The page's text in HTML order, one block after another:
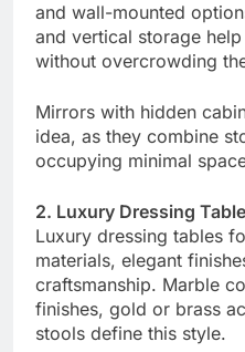
and wall-mounted
and vertical storage
without overcrowding
Mirrors with hidden
idea, as they combine
occupying minimal
2. Luxury Dressing
Luxury dressing tables
materials, elegant
craftsmanship. Marble
finishes, gold or brass
stools define this style.